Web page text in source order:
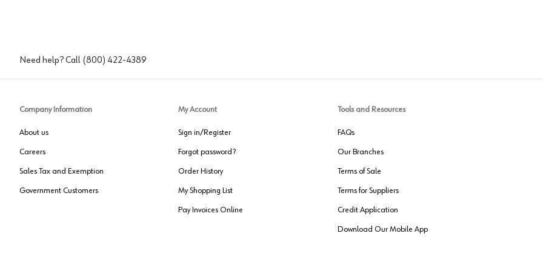
Need help? Call (800) 422-4389
Company Information
About us
Careers
Sales Tax and Exemption
Government Customers
My Account
Sign in/Register
Forgot password?
Order History
My Shopping List
Pay Invoices Online
Tools and Resources
FAQs
Our Branches
Terms of Sale
Terms for Suppliers
Credit Application
Download Our Mobile App